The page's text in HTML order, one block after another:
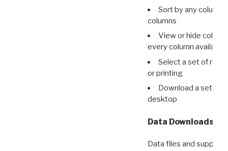
Sort by any column
columns
View or hide
every column available
Select a set of
or printing
Download a set of
desktop
Data Downloads
Data files and